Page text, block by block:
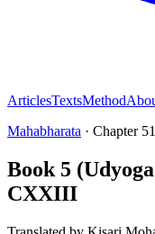
ArticlesTextsMethod
Mahabharata · Chapter
Book 5
CXXIII